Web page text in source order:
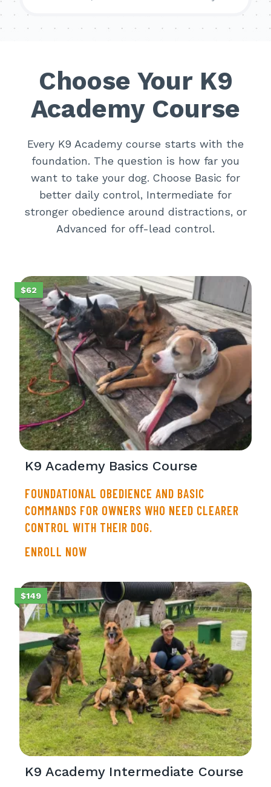
Choose Your K9
Academy Course
Every K9 Academy course starts with the
foundation. The question is how far you
want to take your dog. Choose Basic for
better daily control, Intermediate for
stronger obedience around distractions, or
Advanced for off-lead control.
$62
K9 Academy Basics Course
FOUNDATIONAL OBEDIENCE AND BASIC
COMMANDS FOR OWNERS WHO NEED CLEARER
CONTROL WITH THEIR DOG.
ENROLL NOW
$149
K9 Academy Intermediate Course